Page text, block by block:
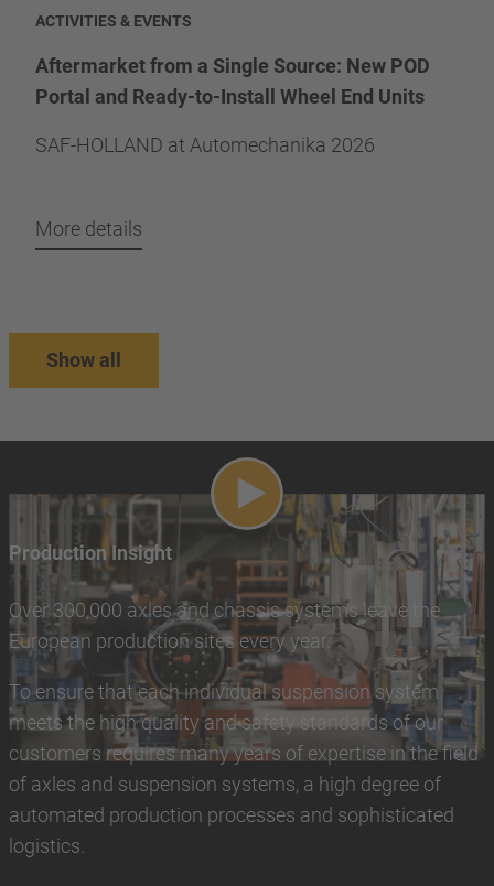
ACTIVITIES & EVENTS
Aftermarket from a Single Source: New POD
Portal and Ready-to-Install Wheel End Units
SAF-HOLLAND at Automechanika 2026
More details
Show all
Play video
Production Insight
Over 300,000 axles and chassis systems leave the
European production sites every year.
To ensure that each individual suspension system
meets the high quality and safety standards of our
customers requires many years of expertise in the field
of axles and suspension systems, a high degree of
automated production processes and sophisticated
logistics.